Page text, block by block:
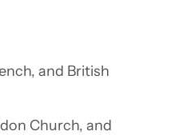
and British
Church, and